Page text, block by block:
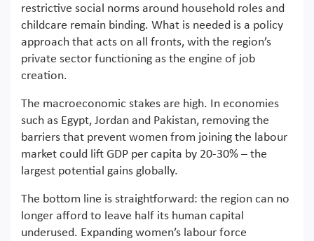
restrictive social norms around household roles and
childcare remain binding. What is needed is a policy
approach that acts on all fronts, with the region’s
private sector functioning as the engine of job
creation.
The macroeconomic stakes are high. In economies
such as Egypt, Jordan and Pakistan, removing the
barriers that prevent women from joining the labour
market could lift GDP per capita by 20-30% – the
largest potential gains globally.
The bottom line is straightforward: the region can no
longer afford to leave half its human capital
underused. Expanding women’s labour force